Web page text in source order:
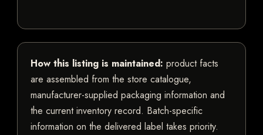
How this listing is maintained: product facts
are assembled from the store catalogue,
manufacturer-supplied packaging information and
the current inventory record. Batch-specific
information on the delivered label takes priority.